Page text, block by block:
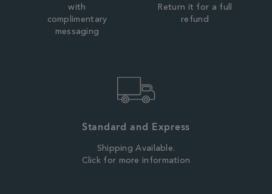
with
complimentary
messaging
Return it for a full
refund
Standard and Express
Shipping Available.
Click for more information